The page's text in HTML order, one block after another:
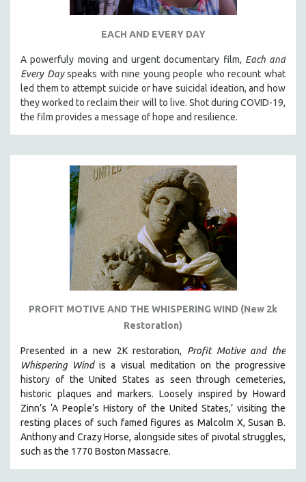
EACH AND EVERY DAY
A powerfuly moving and urgent documentary film, Each and
Every Dayspeaks with nine young people who recount what
led them to attempt suicide or have suicidal ideation, and how
they worked to reclaim their will to live. Shot during COVID-19,
the film provides a message of hope and resilience.
PROFIT MOTIVE AND THE WHISPERING WIND (New 2k
Restoration)
Presented in a new 2K restoration, Profit Motive and the
Whispering Windis a visual meditation on the progressive
history of the United States as seen through cemeteries,
historic plaques and markers. Loosely inspired by Howard
Zinn’s ‘A People’s History of the United States,’ visiting the
resting places of such famed figures as Malcolm X, Susan B.
Anthony and Crazy Horse, alongside sites of pivotal struggles,
such as the 1770 Boston Massacre.